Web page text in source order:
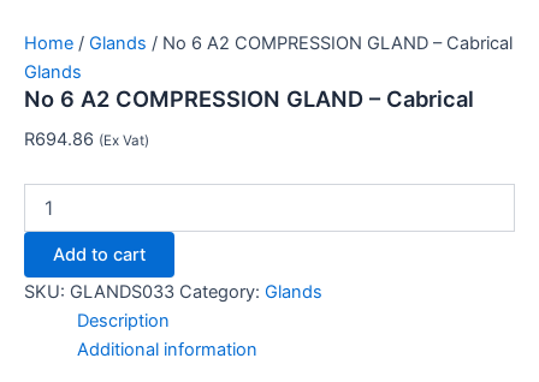
Home / Glands / No 6 A2 COMPRESSION GLAND – Cabrical
Glands
No 6 A2 COMPRESSION GLAND – Cabrical
R694.86 (Ex Vat)
Add to cart
SKU: GLANDS033 Category: Glands
Description
Additional information